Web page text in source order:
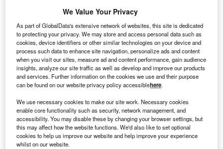
phase. The project construction is likely to
commence in 2024 and is expected to enter into
commercial operation in 2026.Buy the profile here.
We Value Your Privacy
As part of GlobalData's extensive network of websites, this site is dedicated
to protecting your privacy. We may store and access personal data such as
cookies, device identifiers or other similar technologies on your device and
process such data to enhance site navigation, personalize ads and content
when you visit our sites, measure ad and content performance, gain audience
insights, analyze our site traffic as well as develop and improve our products
and services. Further information on the cookies we use and their purpose
can be found on our website privacy policy accessiblehere.
We use necessary cookies to make our site work. Necessary cookies
enable core functionality such as security, network management, and
accessibility. You may disable these by changing your browser settings, but
this may affect how the website functions. We'd also like to set optional
cookies to help us improve our website and help improve your experience
whilst on our website.